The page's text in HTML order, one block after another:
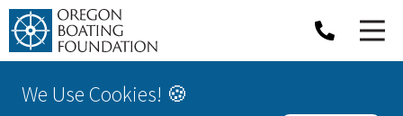
We Use Cookies! 🍪